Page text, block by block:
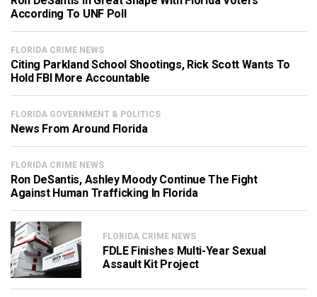
According To UNF Poll
FLORIDA CRIME NEWS
Citing Parkland School Shootings, Rick Scott Wants To
Hold FBI More Accountable
FLORIDA GOVERNMENT & POLITICS
News From Around Florida
FLORIDA CRIME NEWS
Ron DeSantis, Ashley Moody Continue The Fight
Against Human Trafficking In Florida
FLORIDA CRIME NEWS
FDLE Finishes Multi-Year Sexual
Assault Kit Project